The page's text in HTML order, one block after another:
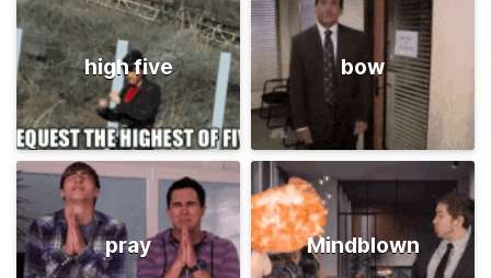
high five bow
pray Mindblown